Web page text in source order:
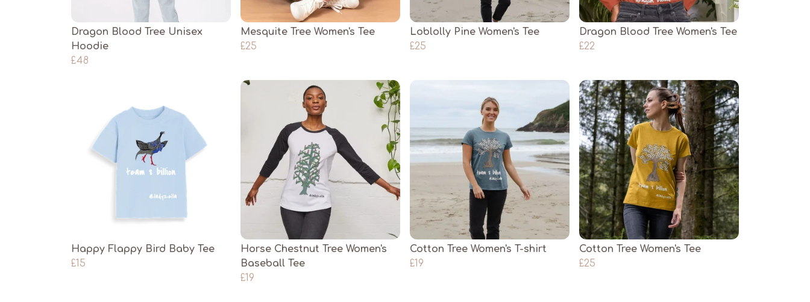
Dragon Blood Tree Unisex
Hoodie
£48
Mesquite Tree Women's Tee
£25
Loblolly Pine Women's Tee
£25
Dragon Blood Tree Women's Tee
£22
Happy Flappy Bird Baby Tee
£15
Horse Chestnut Tree Women's
Baseball Tee
£19
Cotton Tree Women's T-shirt
£19
Cotton Tree Women's Tee
£25